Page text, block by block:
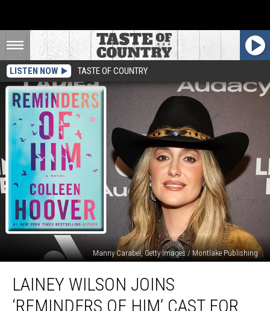
LISTEN NOW TASTE OF COUNTRY
Manny Carabel, Getty Images / Montlake Publishing
Wilson
Joins
‘Reminders
LAINEY WILSON JOINS
‘REMINDERS OF HIM’ CAST FOR